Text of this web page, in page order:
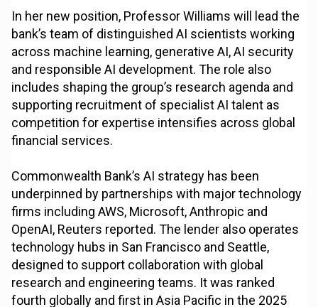
In her new position, Professor Williams will lead the
bank’s team of distinguished AI scientists working
across machine learning, generative AI, AI security
and responsible AI development. The role also
includes shaping the group’s research agenda and
supporting recruitment of specialist AI talent as
competition for expertise intensifies across global
financial services.
Commonwealth Bank’s AI strategy has been
underpinned by partnerships with major technology
firms including AWS, Microsoft, Anthropic and
OpenAI, Reuters reported. The lender also operates
technology hubs in San Francisco and Seattle,
designed to support collaboration with global
research and engineering teams. It was ranked
fourth globally and first in Asia Pacific in the 2025